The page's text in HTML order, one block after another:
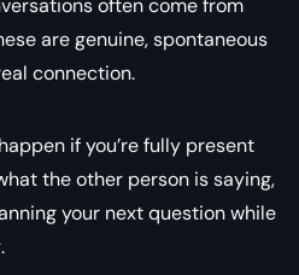
are genuine, spontaneous
connection.
if you’re fully present
the other person is saying,
your next question while